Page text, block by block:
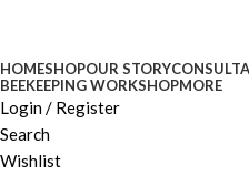
HOMESHOPOUR STORY
BEEKEEPING WORKSHOPMORE
Login / Register
Search
Wishlist